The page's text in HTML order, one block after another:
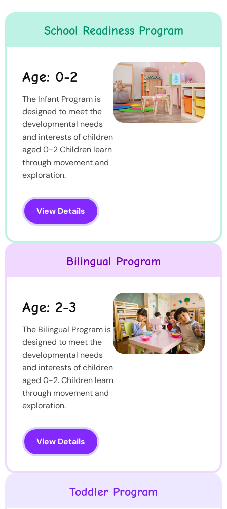
School Readiness Program
Age: 0-2
The Infant Program is
designed to meet the
developmental needs
and interests of children
aged 0-2 Children learn
through movement and
exploration.
View Details
Bilingual Program
Age: 2-3
The Bilingual Program is
designed to meet the
developmental needs
and interests of children
aged 0-2. Children learn
through movement and
exploration.
View Details
Toddler Program